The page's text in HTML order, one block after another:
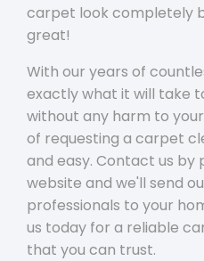
carpet look completely
great!
With our years of
exactly what it will take
without any harm to
of requesting a carpet
and easy. Contact us by
website and we'll send
professionals to your
us today for a reliable
that you can trust.